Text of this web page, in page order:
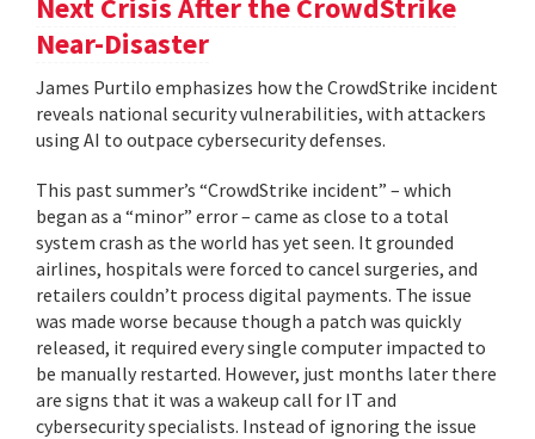
Next Crisis After the CrowdStrike
Near-Disaster
James Purtilo emphasizes how the CrowdStrike incident
reveals national security vulnerabilities, with attackers
using AI to outpace cybersecurity defenses.
This past summer’s “CrowdStrike incident” – which
began as a “minor” error – came as close to a total
system crash as the world has yet seen. It grounded
airlines, hospitals were forced to cancel surgeries, and
retailers couldn’t process digital payments. The issue
was made worse because though a patch was quickly
released, it required every single computer impacted to
be manually restarted. However, just months later there
are signs that it was a wakeup call for IT and
cybersecurity specialists. Instead of ignoring the issue